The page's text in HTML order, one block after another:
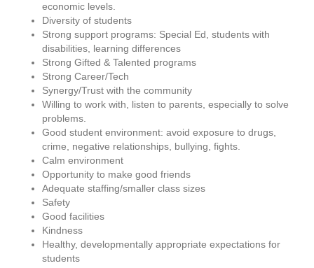
economic levels.
Diversity of students
Strong support programs: Special Ed, students with
disabilities, learning differences
Strong Gifted & Talented programs
Strong Career/Tech
Synergy/Trust with the community
Willing to work with, listen to parents, especially to solve
problems.
Good student environment: avoid exposure to drugs,
crime, negative relationships, bullying, fights.
Calm environment
Opportunity to make good friends
Adequate staffing/smaller class sizes
Safety
Good facilities
Kindness
Healthy, developmentally appropriate expectations for
students